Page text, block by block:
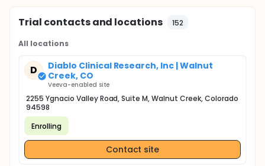
Trial contacts and locations 152
All locations
D
Diablo Clinical Research, Inc | Walnut
Creek, CO
Veeva-enabled site
2255 Ygnacio Valley Road, Suite M, Walnut Creek, Colorado
94598
Enrolling
Contact site